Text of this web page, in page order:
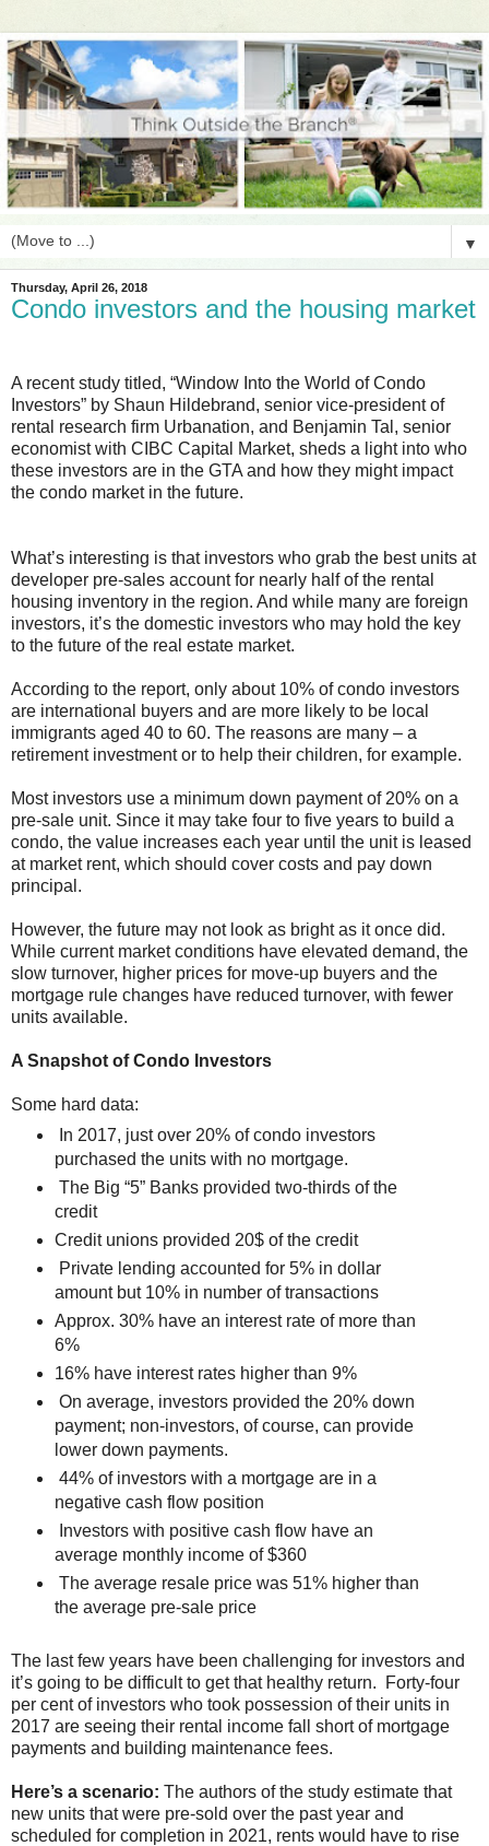
▼
Thursday, April 26, 2018
Condo investors and the housing market
A recent study titled, “Window Into the World of Condo
Investors” by Shaun Hildebrand, senior vice-president of
rental research firm Urbanation, and Benjamin Tal, senior
economist with CIBC Capital Market, sheds a light into who
these investors are in the GTA and how they might impact
the condo market in the future.
What’s interesting is that investors who grab the best units at
developer pre-sales account for nearly half of the rental
housing inventory in the region. And while many are foreign
investors, it’s the domestic investors who may hold the key
to the future of the real estate market.
According to the report, only about 10% of condo investors
are international buyers and are more likely to be local
immigrants aged 40 to 60. The reasons are many – a
retirement investment or to help their children, for example.
Most investors use a minimum down payment of 20% on a
pre-sale unit. Since it may take four to five years to build a
condo, the value increases each year until the unit is leased
at market rent, which should cover costs and pay down
principal.
However, the future may not look as bright as it once did.
While current market conditions have elevated demand, the
slow turnover, higher prices for move-up buyers and the
mortgage rule changes have reduced turnover, with fewer
units available.
A Snapshot of Condo Investors
Some hard data:
In 2017, just over 20% of condo investors
purchased the units with no mortgage.
The Big “5” Banks provided two-thirds of the
credit
Credit unions provided 20$ of the credit
Private lending accounted for 5% in dollar
amount but 10% in number of transactions
Approx. 30% have an interest rate of more than
6%
16% have interest rates higher than 9%
On average, investors provided the 20% down
payment; non-investors, of course, can provide
lower down payments.
44% of investors with a mortgage are in a
negative cash flow position
Investors with positive cash flow have an
average monthly income of $360
The average resale price was 51% higher than
the average pre-sale price
The last few years have been challenging for investors and
it’s going to be difficult to get that healthy return. Forty-four
per cent of investors who took possession of their units in
2017 are seeing their rental income fall short of mortgage
payments and building maintenance fees.
Here’s a scenario: The authors of the study estimate that
new units that were pre-sold over the past year and
scheduled for completion in 2021, rents would have to rise